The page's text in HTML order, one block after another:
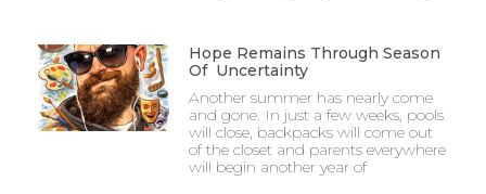
Hope Remains Through Season
Of Uncertainty
Another summer has nearly come
and gone. In just a few weeks, pools
will close, backpacks will come out
of the closet and parents everywhere
will begin another year of